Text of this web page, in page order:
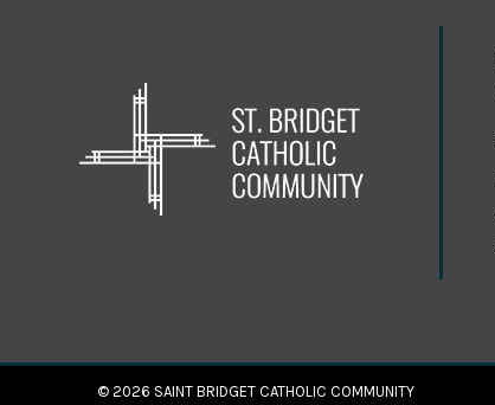
© 2026 SAINT BRIDGET CATHOLIC COMMUNITY